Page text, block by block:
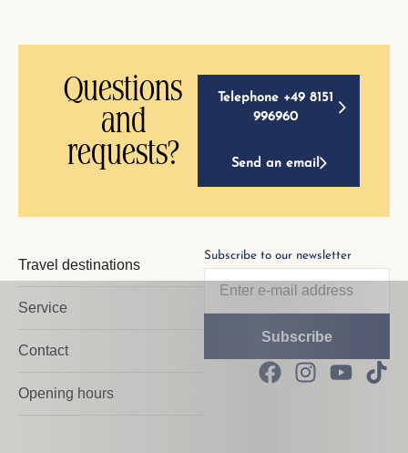
Questions
and
requests?
Telephone +49 8151
996960
Send an email
Travel destinations
Service
Contact
Opening hours
Subscribe to our newsletter